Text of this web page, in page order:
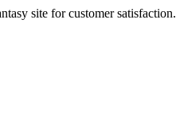
site for customer satisfaction.